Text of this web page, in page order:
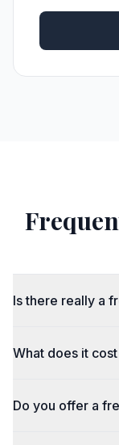
Is there really a
What does it
Do you offer a